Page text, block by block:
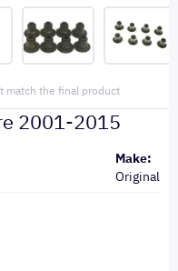
match the final product
2001-2015
Make:
Original